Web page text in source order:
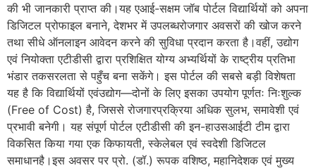
की भी जानकारी प्राप्त की।यह एआई-सक्षम जॉब पोर्टल विद्यार्थियों को अपना
डिजिटल प्रोफाइल बनाने, देशभर में उपलब्धरोजगार अवसरों की खोज करने
तथा सीधे ऑनलाइन आवेदन करने की सुविधा प्रदान करता है।वहीं, उद्योग
एवं नियोक्ता एटीडीसी द्वारा प्रशिक्षित योग्य अभ्यर्थियों के राष्ट्रीय प्रतिभा
भंडार तकसरलता से पहुँच बना सकेंगे। इस पोर्टल की सबसे बड़ी विशेषता
यह है कि विद्यार्थियों एवंउद्योग—दोनों के लिए इसका उपयोग पूर्णतः निःशुल्क
(Free of Cost) है, जिससे रोजगारप्रक्रिया अधिक सुलभ, समावेशी एवं
प्रभावी बनेगी। यह संपूर्ण पोर्टल एटीडीसी की इन-हाउसआईटी टीम द्वारा
विकसित किया गया एक किफायती, स्केलेबल एवं स्वदेशी डिजिटल
समाधानहै।इस अवसर पर प्रो. (डॉ.) रूपक वशिष्ठ, महानिदेशक एवं मुख्य